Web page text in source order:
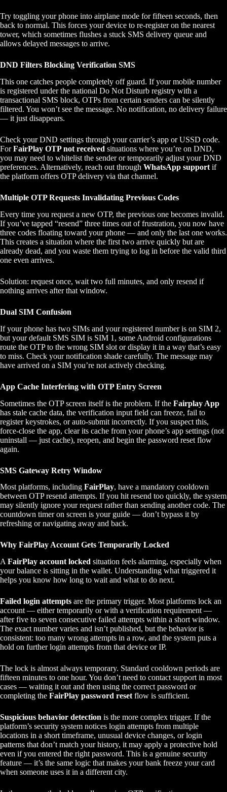
Try toggling your phone into airplane mode for fifteen seconds, then
back to normal. This forces your device to re-register on the nearest
tower, which sometimes flushes a stuck SMS delivery queue and
allows delayed messages to arrive.
DND Filters Blocking Verification SMS
This one catches people completely off guard. If your mobile number
is registered under the national Do Not Disturb registry with a
transactional SMS block, OTPs from certain senders can be silently
filtered. You won’t see the message. No notification, no delivery failure
— it just disappears.
Check your DND settings through your carrier’s app or USSD code.
ForFairPlay OTP not received situations where you’re on DND,
you may need to whitelist the sender or temporarily adjust your DND
preferences. Alternatively, reach out through WhatsApp support if
the platform offers OTP delivery via that channel.
Multiple OTP Requests Invalidating Previous Codes
Every time you request a new OTP, the previous one becomes invalid.
If you’ve tapped “resend” three times out of frustration, you now have
three codes floating toward your phone — and only the last one works.
This creates a situation where the first two arrive quickly but are
already dead, and you waste them trying to log in before the valid third
one even arrives.
Solution: request once, wait two full minutes, and only resend if
nothing arrives after that window.
Dual SIM Confusion
If your phone has two SIMs and your registered number is on SIM 2,
but your default SMS SIM is SIM 1, some Android configurations
route the OTP to the wrong SIM slot or display it in a way that’s easy
to miss. Check your notification shade carefully. The message may
have arrived on a SIM you’re not actively checking.
App Cache Interfering with OTP Entry Screen
Sometimes the OTP screen itself is the problem. If the Fairplay App
has stale cache data, the verification input field can freeze, fail to
register keystrokes, or auto-submit incorrectly. If you suspect this,
force-close the app, clear its cache from your phone’s app settings (not
uninstall — just cache), reopen, and begin the password reset flow
again.
SMS Gateway Retry Window
Most platforms, including FairPlay, have a mandatory cooldown
between OTP resend attempts. If you hit resend too quickly, the system
may silently ignore your request rather than sending another code. The
countdown timer on screen is your guide — don’t bypass it by
refreshing or navigating away and back.
Why FairPlay Account Gets Temporarily Locked
A FairPlay account locked situation feels alarming, especially when
your balance is sitting in the wallet. Understanding what triggered it
helps you know how long to wait and what to do next.
Failed login attempts are the primary trigger. Most platforms lock an
account — either temporarily or with a verification requirement —
after five to seven consecutive failed attempts within a short window.
The exact number varies and isn’t published, but the behavior is
consistent: too many wrong attempts in a row, and the system puts a
hold on further login attempts from that device or IP.
The lock is almost always temporary. Standard cooldown periods are
fifteen minutes to one hour. You don’t need to contact support in most
cases — waiting it out and then using the correct password or
completing the FairPlay password reset flow is sufficient.
Suspicious behavior detection is the more complex trigger. If the
platform’s security system notices login attempts from multiple
locations in a short timeframe, unusual device changes, or login
patterns that don’t match your history, it may apply a protective hold
even if you entered the right password. This is a genuine security
feature — it’s the same logic that makes your bank freeze your card
when someone uses it in a different city.